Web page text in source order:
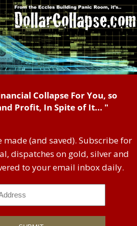
Collapse For You, so
Profit, In Spite of It... "
(and saved). Subscribe for
dispatches on gold, silver and
to your email inbox daily.